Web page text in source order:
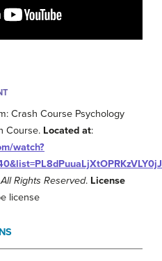
Crash Course Psychology
Course. Located at:
watch?
All Rights Reserved. License
license